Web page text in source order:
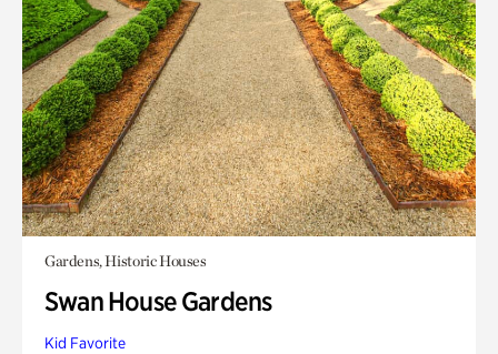
Gardens, Historic Houses
Swan House Gardens
Kid Favorite